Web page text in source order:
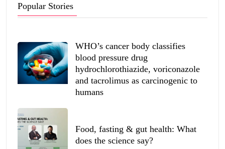
Popular Stories
WHO’s cancer body classifies
blood pressure drug
hydrochlorothiazide, voriconazole
and tacrolimus as carcinogenic to
humans
Food, fasting & gut health: What
does the science say?